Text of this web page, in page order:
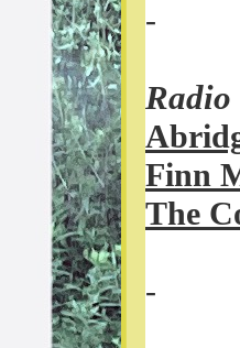
-
Radio
Finn
The
-